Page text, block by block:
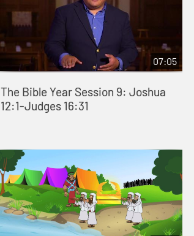
07:05
The Bible Year Session 9: Joshua
12:1-Judges 16:31